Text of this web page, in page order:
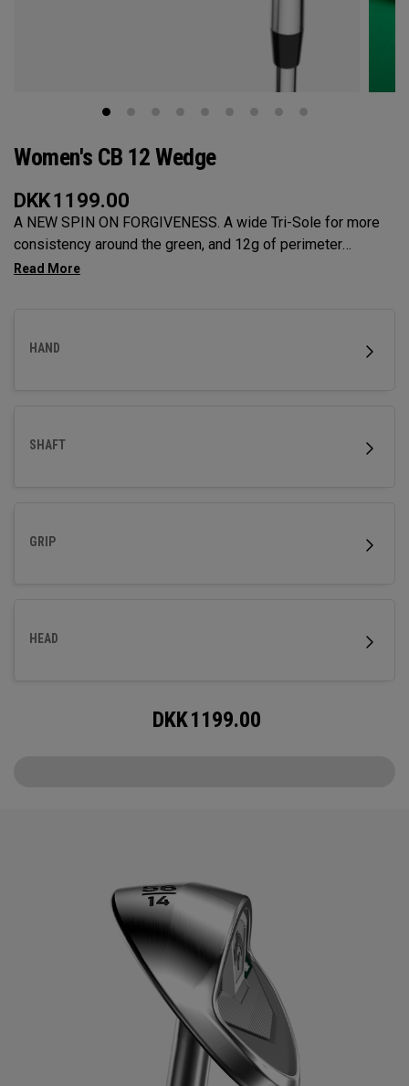
Women's CB 12 Wedge
DKK1199.00
A NEW SPIN ON FORGIVENESS. A wide Tri-Sole for more
consistency around the green, and 12g of perimeter
weighting for maximum forgiveness. The new CB 12
HAND
SHAFT
GRIP
HEAD
DKK1199.00